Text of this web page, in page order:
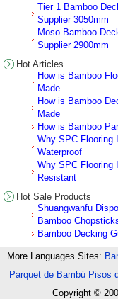
Tier 1 Bamboo
Supplier 3050mm
Moso Bamboo
Supplier 2900mm
Hot Articles
How is Bamboo
Made
How is Bamboo
Made
How is Bamboo
Why SPC Flooring
Waterproof
Why SPC Flooring
Resistant
Hot Sale Products
Shuangwanfu
Bamboo
Bamboo Decking
More Languages Sites:
Parquet de Bambú Pisos
Copyright ©